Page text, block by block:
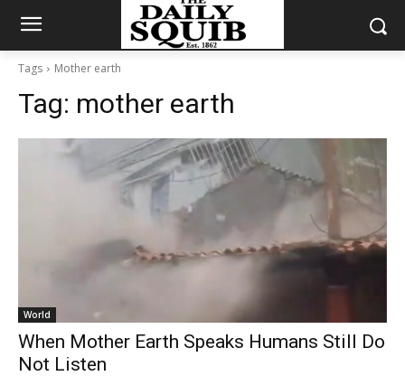
Tags Mother earth
Tag: mother earth
World
When Mother Earth Speaks Humans Still Do
Not Listen